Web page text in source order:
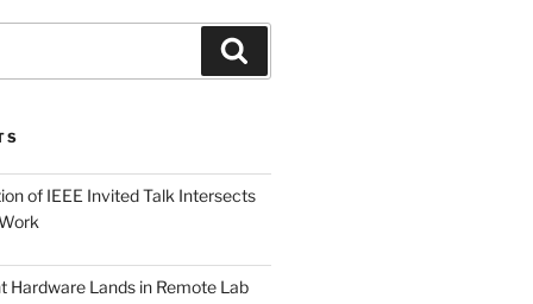
of IEEE Invited Talk Intersects
Hardware Lands in Remote Lab